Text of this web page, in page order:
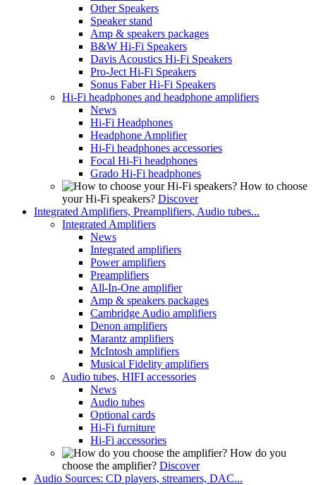
Other Speakers
Speaker stand
Amp & speakers packages
B&W Hi-Fi Speakers
Davis Acoustics Hi-Fi Speakers
Pro-Ject Hi-Fi Speakers
Sonus Faber Hi-Fi Speakers
Hi-Fi headphones and headphone amplifiers
News
Hi-Fi Headphones
Headphone Amplifier
Hi-Fi headphones accessories
Focal Hi-Fi headphones
Grado Hi-Fi headphones
How to choose
your Hi-Fi speakers? Discover
Integrated Amplifiers, Preamplifiers, Audio tubes...
Integrated Amplifiers
News
Integrated amplifiers
Power amplifiers
Preamplifiers
All-In-One amplifier
Amp & speakers packages
Cambridge Audio amplifiers
Denon amplifiers
Marantz amplifiers
McIntosh amplifiers
Musical Fidelity amplifiers
Audio tubes, HIFI accessories
News
Audio tubes
Optional cards
Hi-Fi furniture
Hi-Fi accessories
How do you
choose the amplifier? Discover
Audio Sources: CD players, streamers, DAC...